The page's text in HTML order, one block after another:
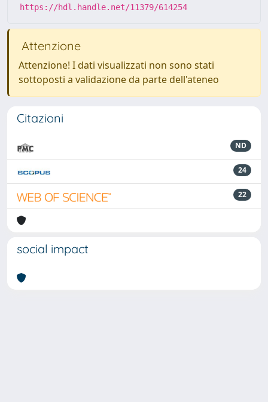
https://hdl.handle.net/11379/614254
Attenzione
Attenzione! I dati visualizzati non sono stati
sottoposti a validazione da parte dell'ateneo
Citazioni
ND
24
22
social impact